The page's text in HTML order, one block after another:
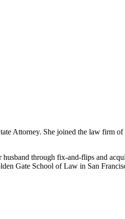
Attorney. She joined the law firm
through fix-and-flips and
Gate School of Law in San